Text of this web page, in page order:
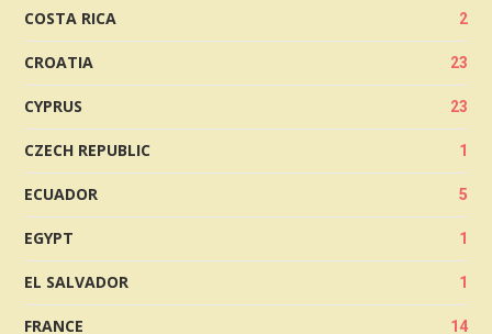
COSTA RICA 2
CROATIA 23
CYPRUS 23
CZECH REPUBLIC 1
ECUADOR 5
EGYPT 1
EL SALVADOR 1
FRANCE 14